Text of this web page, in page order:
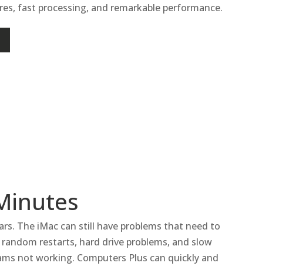
fast processing, and remarkable performance.
The iMac can still have problems that need to
restarts, hard drive problems, and slow
not working. Computers Plus can quickly and